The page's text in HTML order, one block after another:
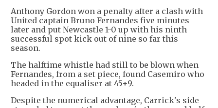
Anthony Gordon won a penalty after a clash with
United captain Bruno Fernandes five minutes
later and put Newcastle 1-0 up with his ninth
successful spot kick out of nine so far this
season.
The halftime whistle had still to be blown when
Fernandes, from a set piece, found Casemiro who
headed in the equaliser at 45+9.
Despite the numerical advantage, Carrick's side